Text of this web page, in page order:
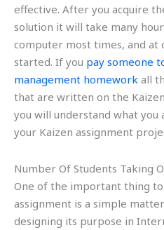
effective. After you acquire
solution it will take many
computer most times, and at
started. If you pay someone
management homework all
that are written on the
you will understand what
your Kaizen assignment
Number Of Students Taking
One of the important thing
assignment is a simple
designing its purpose in